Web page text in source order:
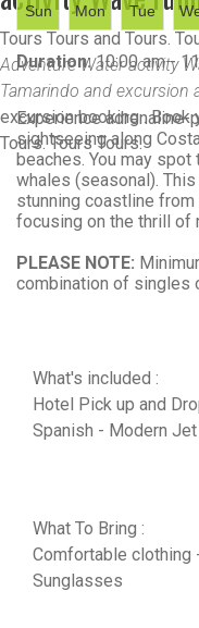
Tours Tours and Tours.
Adventure Water activity
Tamarindo and excursion
excursion booking . Book
Tours. Tours Tours.
Sun Mon Tue
Duration:10:00 am -
Experience
sightseeing along
beaches. You may spot
whales (seasonal).
stunning coastline
focusing on the thrill of
PLEASE NOTE:
combination of singles
What's included :
Hotel Pick up and
Spanish - Modern
What To Bring :
Comfortable clothing
Sunglasses